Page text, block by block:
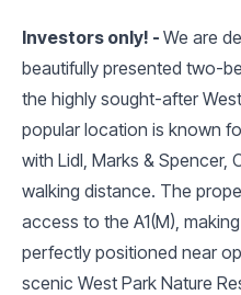
Investors only! - We are
beautifully presented two-
the highly sought-after
popular location is known
with Lidl, Marks & Spencer,
walking distance. The
access to the A1(M),
perfectly positioned near
scenic West Park Nature